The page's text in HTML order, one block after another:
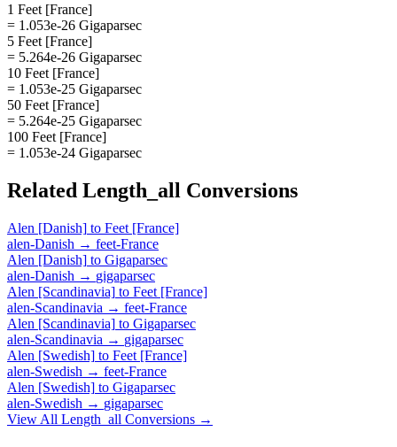
1 Feet [France]
= 1.053e-26 Gigaparsec
5 Feet [France]
= 5.264e-26 Gigaparsec
10 Feet [France]
= 1.053e-25 Gigaparsec
50 Feet [France]
= 5.264e-25 Gigaparsec
100 Feet [France]
= 1.053e-24 Gigaparsec
Related Length_all Conversions
Alen [Danish] to Feet [France]
alen-Danish → feet-France
Alen [Danish] to Gigaparsec
alen-Danish → gigaparsec
Alen [Scandinavia] to Feet [France]
alen-Scandinavia → feet-France
Alen [Scandinavia] to Gigaparsec
alen-Scandinavia → gigaparsec
Alen [Swedish] to Feet [France]
alen-Swedish → feet-France
Alen [Swedish] to Gigaparsec
alen-Swedish → gigaparsec
View All Length_all Conversions →